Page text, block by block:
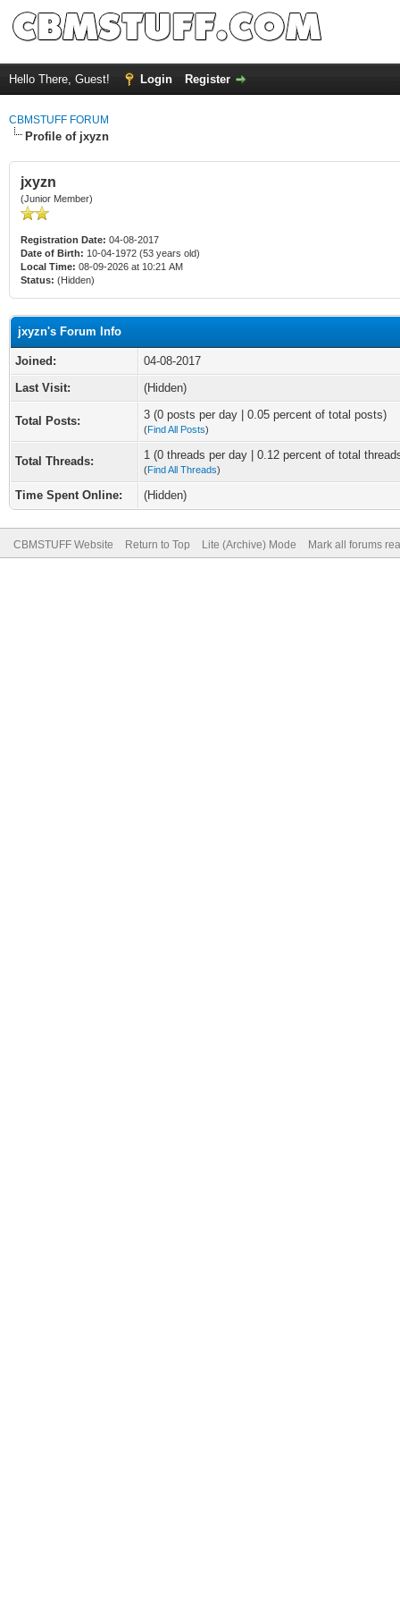
Hello There, Guest! Login Register
CBMSTUFF FORUM
Profile of jxyzn
jxyzn
(Junior Member)
Registration Date: 04-08-2017
Date of Birth: 10-04-1972 (53 years old)
Local Time: 08-09-2026 at 10:21 AM
Status: (Hidden)
jxyzn's Forum Info
Joined:
04-08-2017
Last Visit:
(Hidden)
Total Posts: 3 (0 posts per day | 0.05 percent of total posts)
(Find All Posts)
Total Threads: 1 (0 threads per day | 0.12 percent of total
(Find All Threads)
Time Spent Online: (Hidden)
CBMSTUFF Website Return to Top Lite (Archive) Mode Mark all forums